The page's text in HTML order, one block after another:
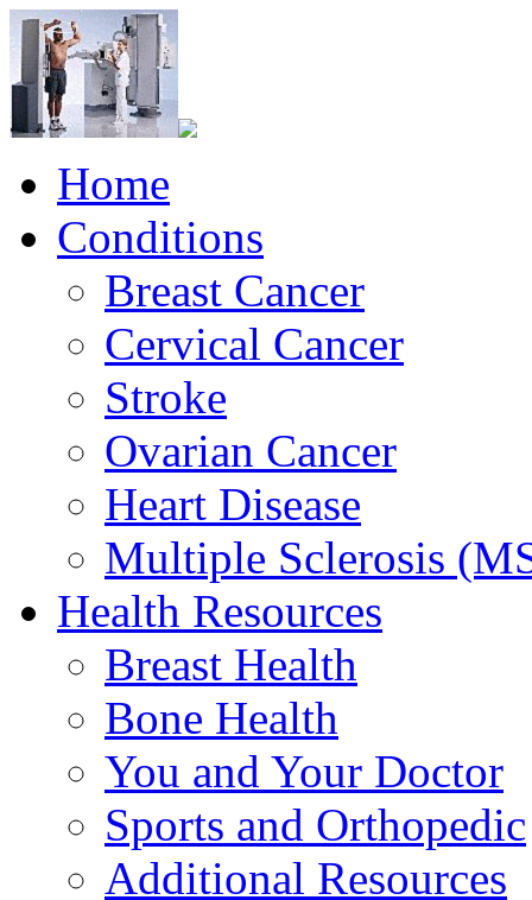
Home
Conditions
Breast Cancer
Cervical Cancer
Stroke
Ovarian Cancer
Heart Disease
Multiple Sclerosis
Health Resources
Breast Health
Bone Health
You and Your Doctor
Sports and Orthopedic
Additional Resources